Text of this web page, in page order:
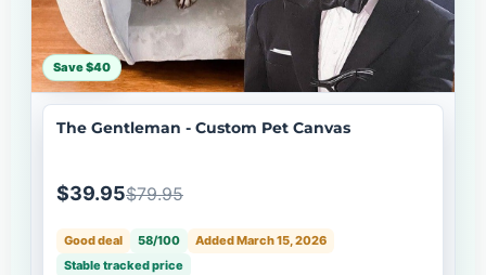
Save $40
The Gentleman - Custom Pet Canvas
$39.95$79.95
Good deal 58/100
Added March 15, 2026
Stable tracked price